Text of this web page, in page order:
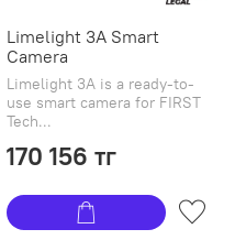
Limelight 3A Smart
Camera
Limelight 3A is a ready-to-
use smart camera for FIRST
Tech...
170 156 тг